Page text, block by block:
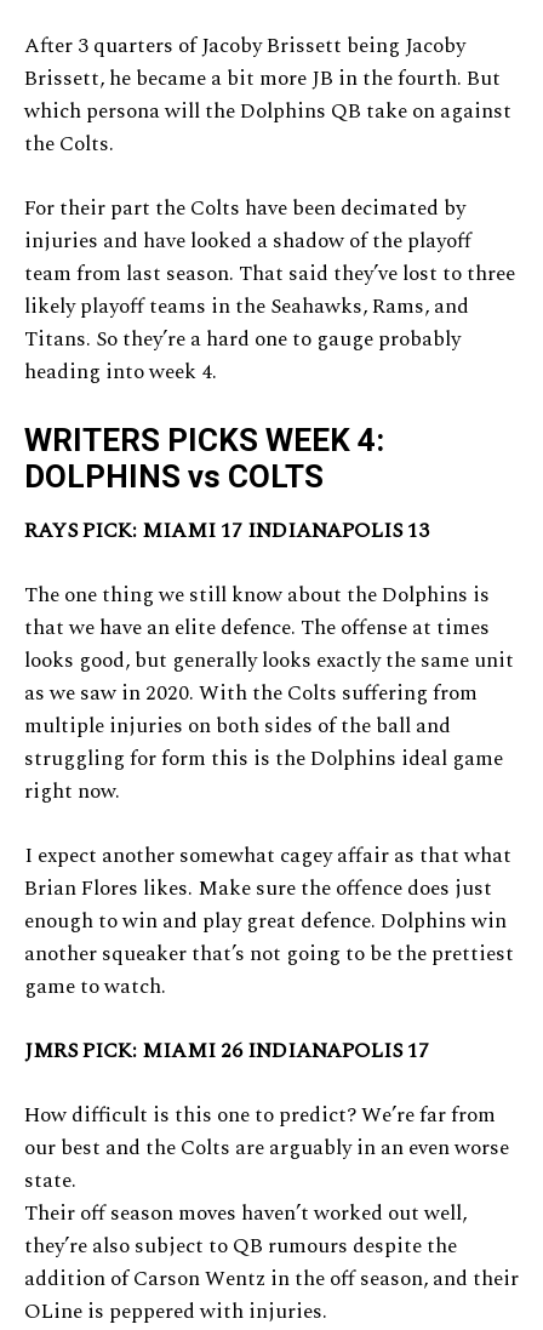
After 3 quarters of Jacoby Brissett being Jacoby
Brissett, he became a bit more JB in the fourth. But
which persona will the Dolphins QB take on against
the Colts.
For their part the Colts have been decimated by
injuries and have looked a shadow of the playoff
team from last season. That said they’ve lost to three
likely playoff teams in the Seahawks, Rams, and
Titans. So they’re a hard one to gauge probably
heading into week 4.
WRITERS PICKS WEEK 4:
DOLPHINS vs COLTS
RAYS PICK: MIAMI 17 INDIANAPOLIS 13
The one thing we still know about the Dolphins is
that we have an elite defence. The offense at times
looks good, but generally looks exactly the same unit
as we saw in 2020. With the Colts suffering from
multiple injuries on both sides of the ball and
struggling for form this is the Dolphins ideal game
right now.
I expect another somewhat cagey affair as that what
Brian Flores likes. Make sure the offence does just
enough to win and play great defence. Dolphins win
another squeaker that’s not going to be the prettiest
game to watch.
JMRS PICK: MIAMI 26 INDIANAPOLIS 17
How difficult is this one to predict? We’re far from
our best and the Colts are arguably in an even worse
state.
Their off season moves haven’t worked out well,
they’re also subject to QB rumours despite the
addition of Carson Wentz in the off season, and their
OLine is peppered with injuries.